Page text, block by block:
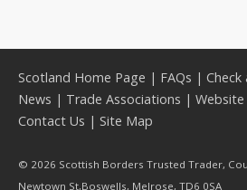
Scotland Home Page | FAQs | Check
News | Trade Associations | Website
Contact Us | Site Map
© 2026 Scottish Borders Trusted Trader,
Newtown St,Boswells, Melrose, TD6 0SA